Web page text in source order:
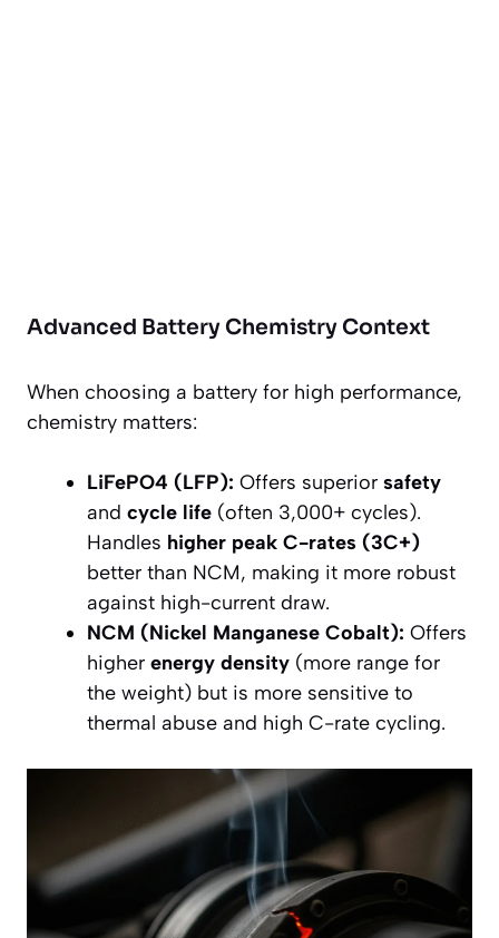
Advanced Battery Chemistry Context
When choosing a battery for high performance,
chemistry matters:
LiFePO4 (LFP): Offers superior safety
and cycle life (often 3,000+ cycles).
Handles higher peak C-rates (3C+)
better than NCM, making it more robust
against high-current draw.
NCM (Nickel Manganese Cobalt): Offers
higher energy density (more range for
the weight) but is more sensitive to
thermal abuse and high C-rate cycling.